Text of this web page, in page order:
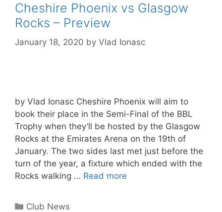
Cheshire Phoenix vs Glasgow
Rocks – Preview
January 18, 2020 by Vlad Ionasc
by Vlad Ionasc Cheshire Phoenix will aim to
book their place in the Semi-Final of the BBL
Trophy when they’ll be hosted by the Glasgow
Rocks at the Emirates Arena on the 19th of
January. The two sides last met just before the
turn of the year, a fixture which ended with the
Rocks walking … Read more
Club News